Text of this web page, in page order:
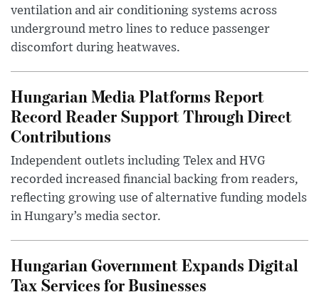
ventilation and air conditioning systems across
underground metro lines to reduce passenger
discomfort during heatwaves.
Hungarian Media Platforms Report
Record Reader Support Through Direct
Contributions
Independent outlets including Telex and HVG
recorded increased financial backing from readers,
reflecting growing use of alternative funding models
in Hungary’s media sector.
Hungarian Government Expands Digital
Tax Services for Businesses